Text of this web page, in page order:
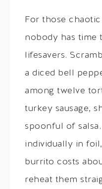
For those
nobody has time
lifesavers.
a diced bell
among twelve
turkey sausage,
spoonful of
individually in
burrito costs
reheat them